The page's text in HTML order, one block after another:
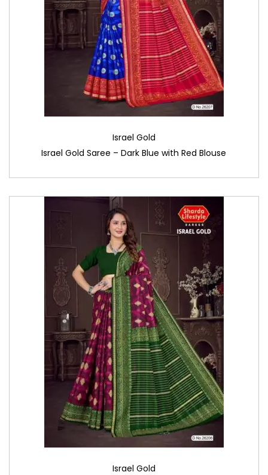
Israel Gold
Israel Gold Saree – Dark Blue with Red Blouse
Israel Gold